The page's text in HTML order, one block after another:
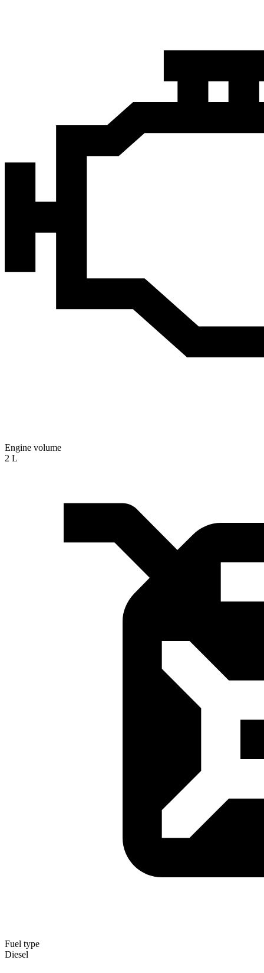
Engine volume
2 L
Fuel type
Diesel